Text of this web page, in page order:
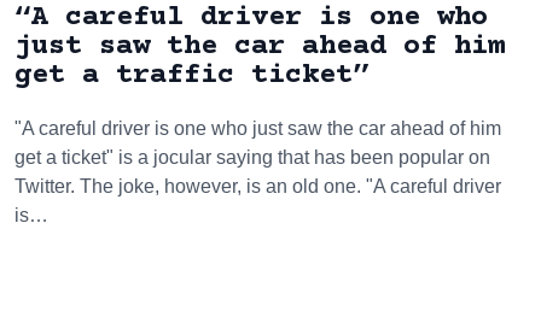
“A careful driver is one who
just saw the car ahead of him
get a traffic ticket”
"A careful driver is one who just saw the car ahead of him
get a ticket" is a jocular saying that has been popular on
Twitter. The joke, however, is an old one. "A careful driver
is…